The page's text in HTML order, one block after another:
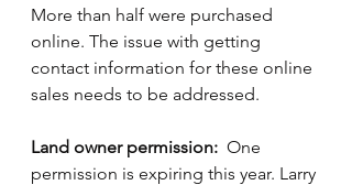
More than half were purchased
online. The issue with getting
contact information for these online
sales needs to be addressed.
Land owner permission:
  One
permission is expiring this year. Larry